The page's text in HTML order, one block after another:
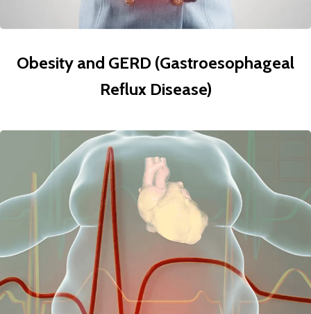
Obesity and GERD (Gastroesophageal
Reflux Disease)